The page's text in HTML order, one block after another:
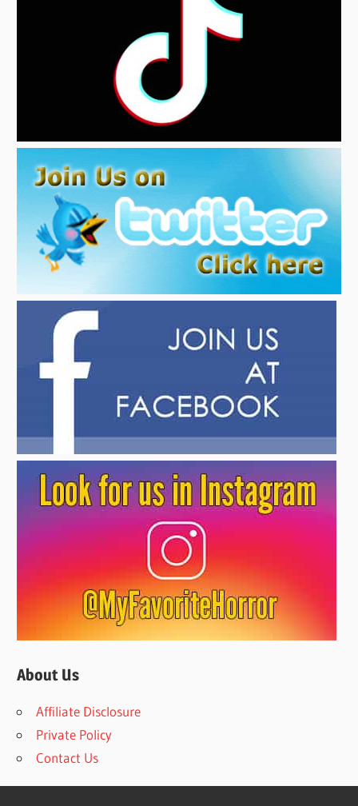
About Us
Affiliate Disclosure
Private Policy
Contact Us